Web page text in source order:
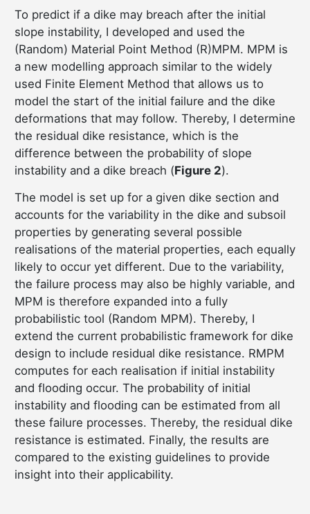
To predict if a dike may breach after the initial
slope instability, I developed and used the
(Random) Material Point Method (R)MPM. MPM is
a new modelling approach similar to the widely
used Finite Element Method that allows us to
model the start of the initial failure and the dike
deformations that may follow. Thereby, I determine
the residual dike resistance, which is the
difference between the probability of slope
instability and a dike breach (Figure 2).
The model is set up for a given dike section and
accounts for the variability in the dike and subsoil
properties by generating several possible
realisations of the material properties, each equally
likely to occur yet different. Due to the variability,
the failure process may also be highly variable, and
MPM is therefore expanded into a fully
probabilistic tool (Random MPM). Thereby, I
extend the current probabilistic framework for dike
design to include residual dike resistance. RMPM
computes for each realisation if initial instability
and flooding occur. The probability of initial
instability and flooding can be estimated from all
these failure processes. Thereby, the residual dike
resistance is estimated. Finally, the results are
compared to the existing guidelines to provide
insight into their applicability.